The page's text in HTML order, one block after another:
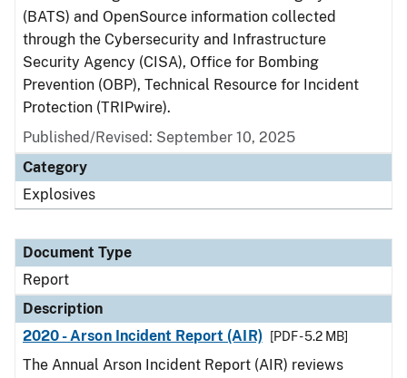
(BATS) and OpenSource information collected
through the Cybersecurity and Infrastructure
Security Agency (CISA), Office for Bombing
Prevention (OBP), Technical Resource for Incident
Protection (TRIPwire).
Published/Revised: September 10, 2025
Category
Explosives
Document Type
Report
Description
2020 - Arson Incident Report (AIR)
[PDF - 5.2 MB]
The Annual Arson Incident Report (AIR) reviews